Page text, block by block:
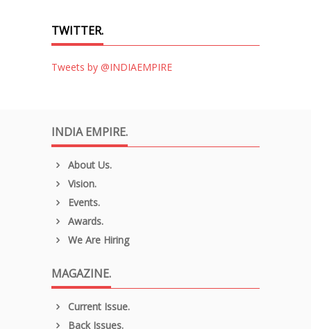
TWITTER.
Tweets by @INDIAEMPIRE
INDIA EMPIRE.
About Us.
Vision.
Events.
Awards.
We Are Hiring
MAGAZINE.
Current Issue.
Back Issues.